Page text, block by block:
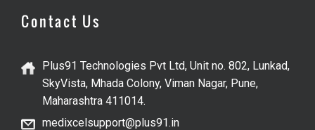
Contact Us
Plus91 Technologies Pvt Ltd, Unit no. 802, Lunkad,
SkyVista, Mhada Colony, Viman Nagar, Pune,
Maharashtra 411014.
medixcelsupport@plus91.in